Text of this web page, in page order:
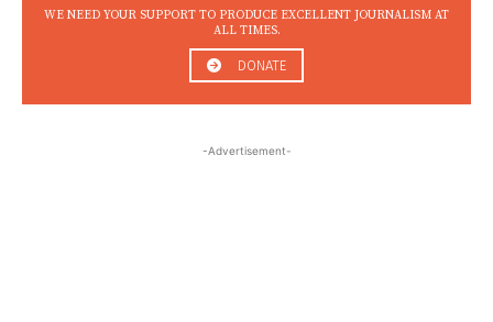
WE NEED YOUR SUPPORT TO PRODUCE EXCELLENT JOURNALISM AT
ALL TIMES.
DONATE
-Advertisement-